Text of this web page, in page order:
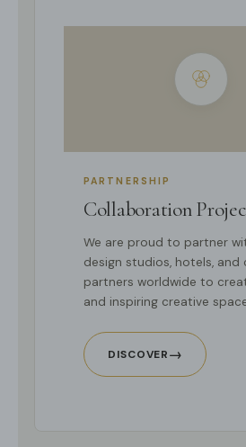
PARTNERSHIP
Collaboration
We are proud to partner
design studios, hotels, and
partners worldwide to
and inspiring creative
DISCOVER→